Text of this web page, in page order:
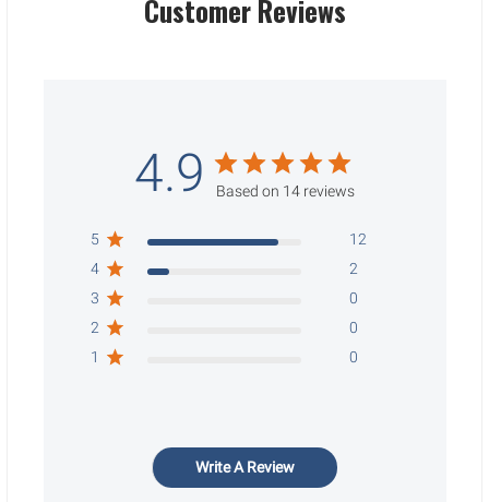
Customer Reviews
4.9 Based on 14 reviews
5
12
4
2
3
0
2
0
1
0
Write A Review